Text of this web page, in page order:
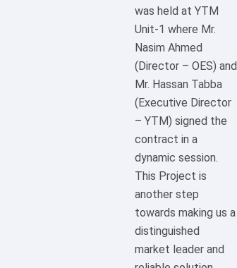
was held at YTM
Unit-1 where Mr.
Nasim Ahmed
(Director – OES) and
Mr. Hassan Tabba
(Executive Director
– YTM) signed the
contract in a
dynamic session.
This Project is
another step
towards making us a
distinguished
market leader and